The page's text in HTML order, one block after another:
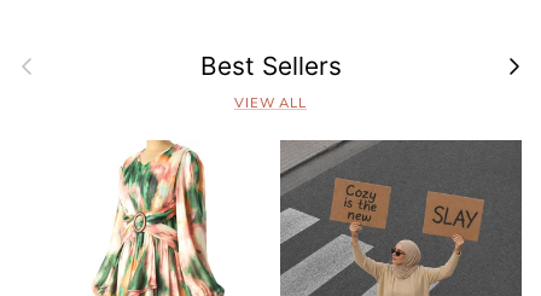
Previous Best Sellers Next
VIEW ALL